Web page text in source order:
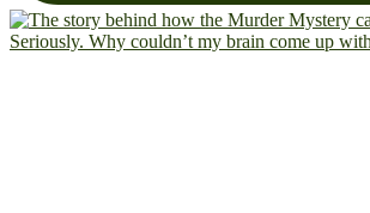
Seriously. Why couldn’t my brain come up